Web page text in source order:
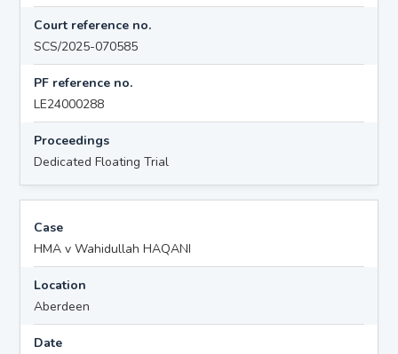
Court reference no.
SCS/2025-070585
PF reference no.
LE24000288
Proceedings
Dedicated Floating Trial
Case
HMA v Wahidullah HAQANI
Location
Aberdeen
Date